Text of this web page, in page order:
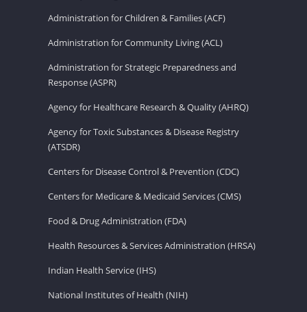
Administration for Children & Families (ACF)
Administration for Community Living (ACL)
Administration for Strategic Preparedness and
Response (ASPR)
Agency for Healthcare Research & Quality (AHRQ)
Agency for Toxic Substances & Disease Registry
(ATSDR)
Centers for Disease Control & Prevention (CDC)
Centers for Medicare & Medicaid Services (CMS)
Food & Drug Administration (FDA)
Health Resources & Services Administration (HRSA)
Indian Health Service (IHS)
National Institutes of Health (NIH)